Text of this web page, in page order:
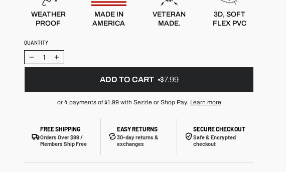
WEATHER
PROOF
MADE IN
AMERICA
VETERAN
MADE.
3D, SOFT
FLEX PVC
QUANTITY
− +
ADD TO CART $7.99
or 4 payments of$1.99with Sezzle or Shop Pay. Learn more
FREE SHIPPING
Orders Over $99 /
Members Ship Free
EASY RETURNS
30-day returns &
exchanges
SECURE CHECKOUT
Safe & Encrypted
checkout